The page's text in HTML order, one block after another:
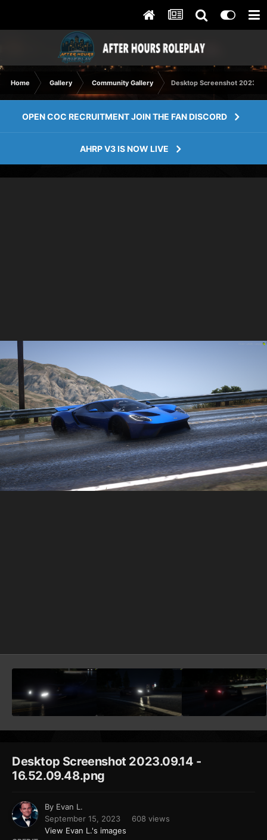
Home Gallery Community Gallery Desktop Screenshot
OPEN COC RECRUITMENT JOIN THE FAN DISCORD
AHRP V3 IS NOW LIVE
Desktop Screenshot 2023.09.14 -
16.52.09.48.png
By Evan L.
September 15, 2023
608 views
View Evan L.'s images